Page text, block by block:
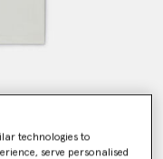
technologies to
serve personalised